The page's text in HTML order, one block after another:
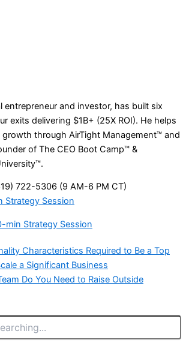
entrepreneur and investor, has built six
exits delivering $1B+ (25X ROI). He helps
growth through AirTight Management™ and
of The CEO Boot Camp™ &
722-5306 (9 AM-6 PM CT)
Strategy Session
min Strategy Session
Characteristics Required to Be a Top
a Significant Business
Do You Need to Raise Outside